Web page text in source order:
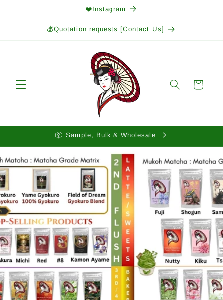
❤️Instagram
💰Quotation requests [Contact Us]
Cart
📦 Sample, Bulk & Wholesale